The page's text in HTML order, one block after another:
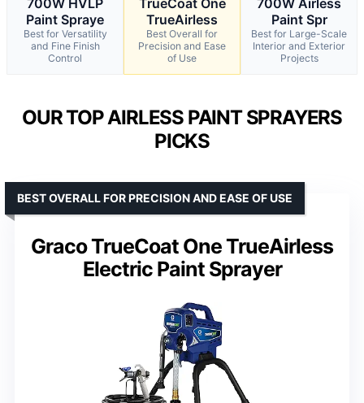
Paint Spraye
Best for Versatility
and Fine Finish
Control
TrueAirless
Best Overall for
Precision and Ease
of Use
Paint Spr
Best for Large-Scale
Interior and Exterior
Projects
OUR TOP AIRLESS PAINT SPRAYERS
PICKS
Graco TrueCoat One TrueAirless
Electric Paint Sprayer
BEST OVERALL FOR PRECISION AND EASE OF USE